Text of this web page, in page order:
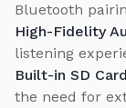
Bluetooth
High-Fidelity
listening
Built-in SD
the need for